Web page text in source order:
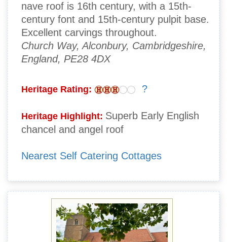
nave roof is 16th century, with a 15th-
century font and 15th-century pulpit base.
Excellent carvings throughout.
Church Way, Alconbury, Cambridgeshire,
England, PE28 4DX
Heritage Rating: ?
Heritage Highlight: Superb Early English
chancel and angel roof
Nearest Self Catering Cottages